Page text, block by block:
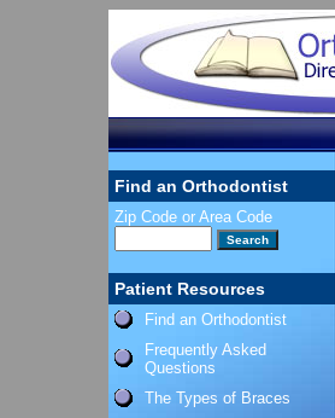
Find an Orthodontist
Zip Code or Area Code
Patient Resources
Find an Orthodontist
Frequently Asked
Questions
The Types of Braces